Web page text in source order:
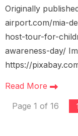
Originally
airport.com/mia-
host-tour-for-
awareness-day/
https://
Read More
Page 1 of 16
1